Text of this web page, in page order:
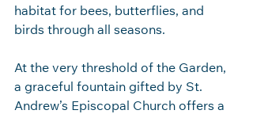
habitat for bees, butterflies, and
birds through all seasons.
At the very threshold of the Garden,
a graceful fountain gifted by St.
Andrew’s Episcopal Church offers a